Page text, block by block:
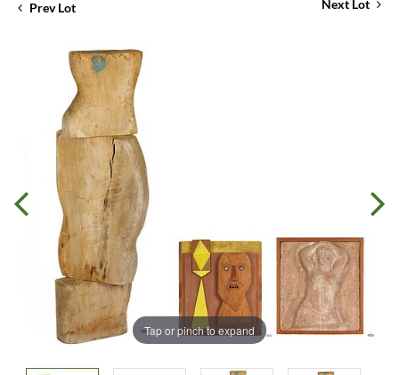
Prev Lot Next Lot
Tap or pinch to expand